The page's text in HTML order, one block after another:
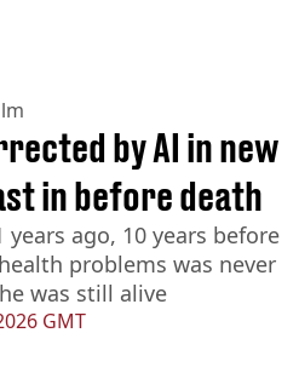
GMT
by AI in new
in before death
years ago, 10 years before
problems was never
was still alive